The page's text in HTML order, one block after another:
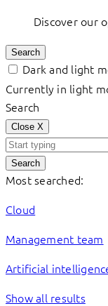
Discover our
Search
Dark and light
Currently in light
Search
Close X
Search
Most searched:
Cloud
Management team
Artificial
Show all results